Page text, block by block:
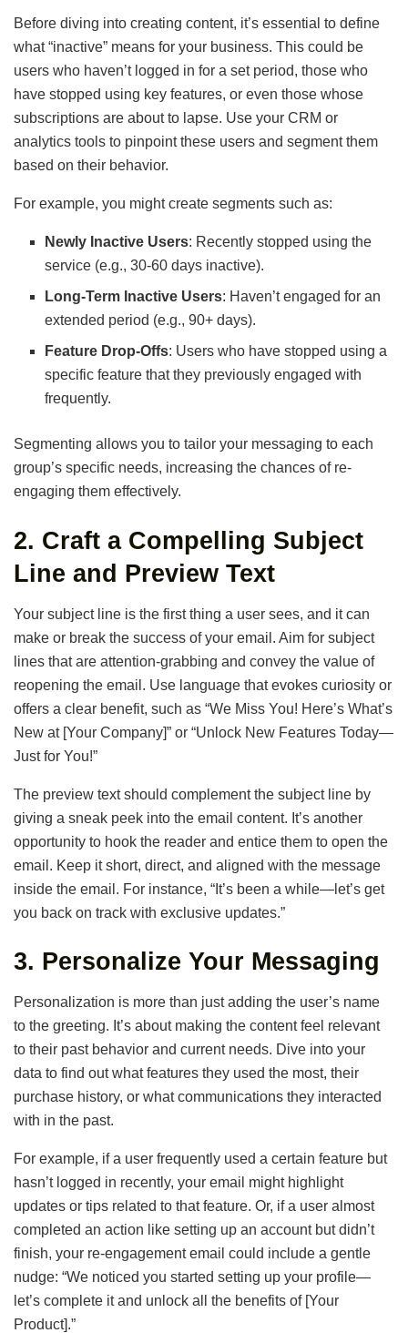
Before diving into creating content, it’s essential to define
what “inactive” means for your business. This could be
users who haven’t logged in for a set period, those who
have stopped using key features, or even those whose
subscriptions are about to lapse. Use your CRM or
analytics tools to pinpoint these users and segment them
based on their behavior.
For example, you might create segments such as:
Newly Inactive Users: Recently stopped using the
service (e.g., 30-60 days inactive).
Long-Term Inactive Users: Haven’t engaged for an
extended period (e.g., 90+ days).
Feature Drop-Offs: Users who have stopped using a
specific feature that they previously engaged with
frequently.
Segmenting allows you to tailor your messaging to each
group’s specific needs, increasing the chances of re-
engaging them effectively.
2. Craft a Compelling Subject
Line and Preview Text
Your subject line is the first thing a user sees, and it can
make or break the success of your email. Aim for subject
lines that are attention-grabbing and convey the value of
reopening the email. Use language that evokes curiosity or
offers a clear benefit, such as “We Miss You! Here’s What’s
New at [Your Company]” or “Unlock New Features Today—
Just for You!”
The preview text should complement the subject line by
giving a sneak peek into the email content. It’s another
opportunity to hook the reader and entice them to open the
email. Keep it short, direct, and aligned with the message
inside the email. For instance, “It’s been a while—let’s get
you back on track with exclusive updates.”
3. Personalize Your Messaging
Personalization is more than just adding the user’s name
to the greeting. It’s about making the content feel relevant
to their past behavior and current needs. Dive into your
data to find out what features they used the most, their
purchase history, or what communications they interacted
with in the past.
For example, if a user frequently used a certain feature but
hasn’t logged in recently, your email might highlight
updates or tips related to that feature. Or, if a user almost
completed an action like setting up an account but didn’t
finish, your re-engagement email could include a gentle
nudge: “We noticed you started setting up your profile—
let’s complete it and unlock all the benefits of [Your
Product].”